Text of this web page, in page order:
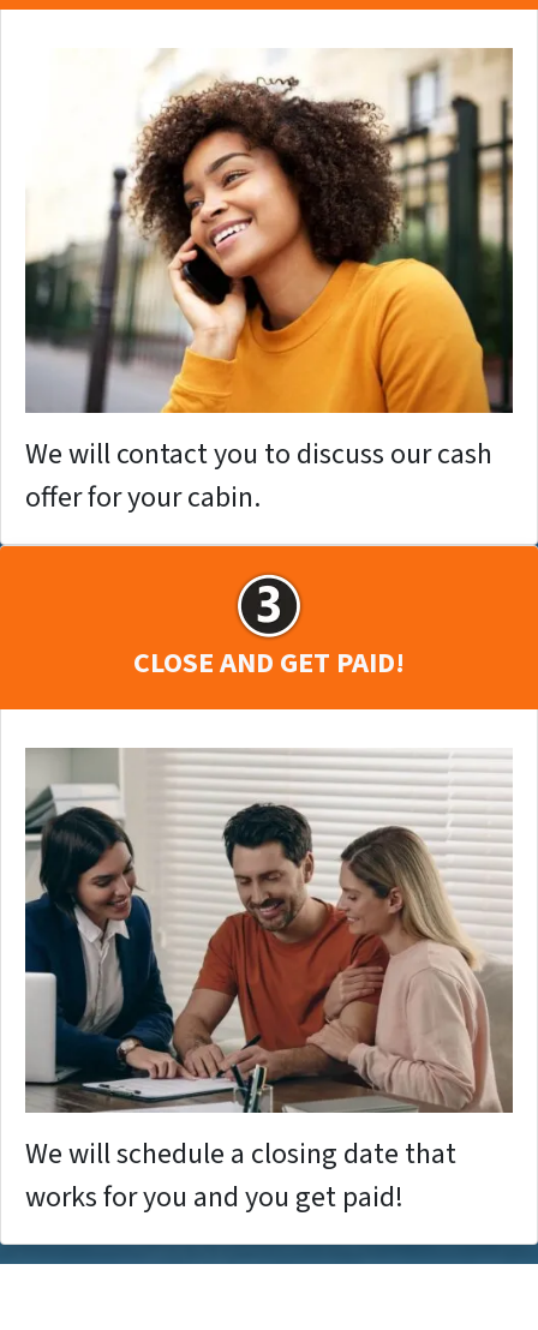
We will contact you to discuss our cash
offer for your cabin.
CLOSE AND GET PAID!
We will schedule a closing date that
works for you and you get paid!